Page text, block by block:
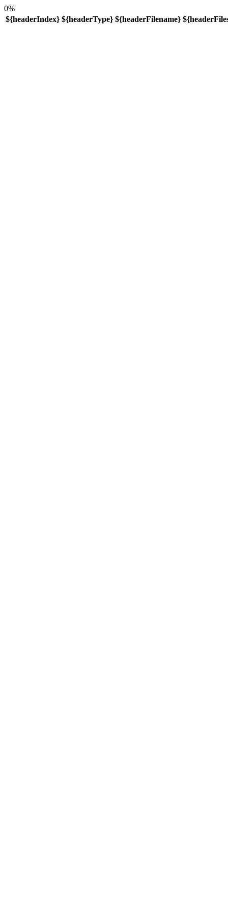
0%
${headerIndex} ${headerType} ${headerFilename}